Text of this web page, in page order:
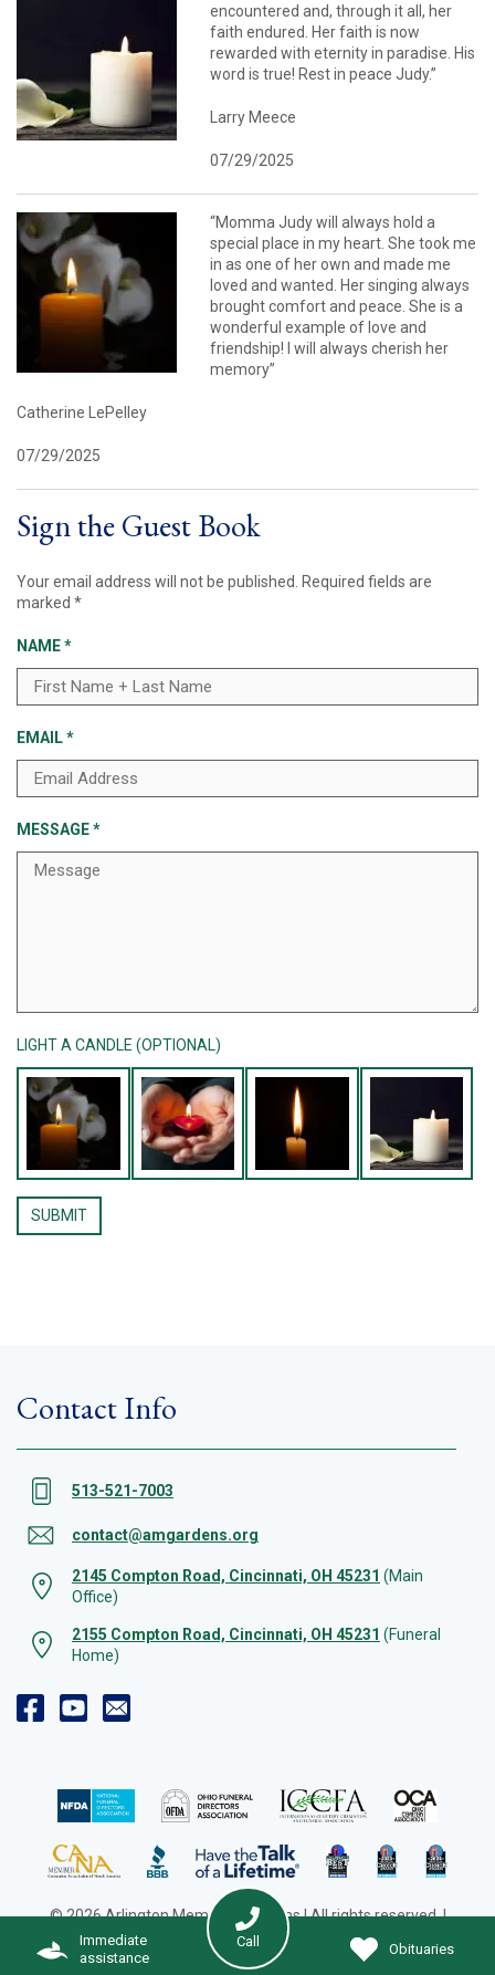
Immediate
assistance
Call Obituaries
encountered and, through it all, her
faith endured. Her faith is now
rewarded with eternity in paradise. His
word is true! Rest in peace Judy.”
Larry Meece
07/29/2025
“Momma Judy will always hold a
special place in my heart. She took me
in as one of her own and made me
loved and wanted. Her singing always
brought comfort and peace. She is a
wonderful example of love and
friendship! I will always cherish her
memory”
Catherine LePelley
07/29/2025
Sign the Guest Book
Your email address will not be published.
Required fields are
marked *
NAME*
EMAIL*
MESSAGE*
LIGHT A CANDLE (OPTIONAL)
Contact Info
513-521-7003
contact@amgardens.org
2145 Compton Road, Cincinnati, OH 45231 (Main
Office)
2155 Compton Road, Cincinnati, OH 45231 (Funeral
Home)
© 2026 Arlington Memorial Gardens | All rights reserved. |
Cookie Preferences
| Web Design by Solution Agency